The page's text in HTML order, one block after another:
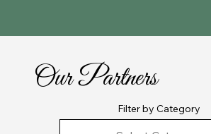
Our Partners
Filter by Category